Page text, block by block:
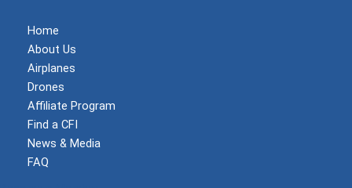
Home
About Us
Airplanes
Drones
Affiliate Program
Find a CFI
News & Media
FAQ